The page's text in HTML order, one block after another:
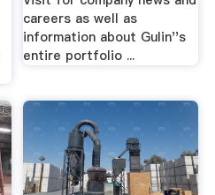
careers as well as
information about Gulin''s
entire portfolio ...